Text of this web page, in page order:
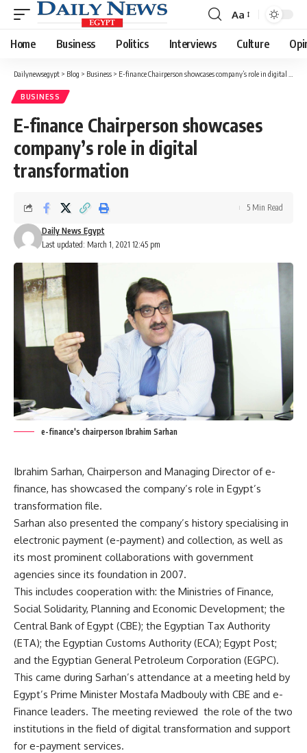
Font
Resizer
Aa
Home Business Politics Interviews Culture
Dailynewsegypt > Blog > Business > E-finance Chairperson showcases company’s role in digital transformation
BUSINESS
E-finance Chairperson showcases
company’s role in digital
transformation
Last updated: March 1, 2021 12:45 pm
Daily News Egypt
5 Min Read
e-finance's chairperson Ibrahim Sarhan
Ibrahim Sarhan, Chairperson and Managing Director of e-
finance, has showcased the company’s role in Egypt’s
transformation file.
Sarhan also presented the company’s history specialising in
electronic payment (e-payment) and collection, as well as
its most prominent collaborations with government
agencies since its foundation in 2007.
This includes cooperation with: the Ministries of Finance,
Social Solidarity, Planning and Economic Development; the
Central Bank of Egypt (CBE); the Egyptian Tax Authority
(ETA); the Egyptian Customs Authority (ECA); Egypt Post;
and the Egyptian General Petroleum Corporation (EGPC).
This came during Sarhan’s attendance at a meeting held by
Egypt’s Prime Minister Mostafa Madbouly with CBE and e-
Finance leaders. The meeting reviewed the role of the two
institutions in the field of digital transformation and support
for e-payment services.